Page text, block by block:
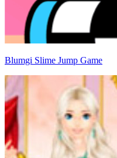
Blumgi Slime Jump Game